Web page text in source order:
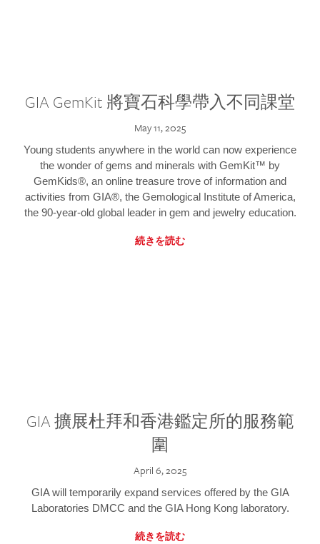
GIA GemKit 將寶石科學帶入不同課堂
May 11, 2025
Young students anywhere in the world can now experience
the wonder of gems and minerals with GemKit™ by
GemKids®, an online treasure trove of information and
activities from GIA®, the Gemological Institute of America,
the 90-year-old global leader in gem and jewelry education.
続きを読む
GIA 擴展杜拜和香港鑑定所的服務範
圍
April 6, 2025
GIA will temporarily expand services offered by the GIA
Laboratories DMCC and the GIA Hong Kong laboratory.
続きを読む